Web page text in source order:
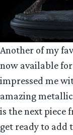
Another of my
now available
impressed me
amazing
is the next piece
get ready to add